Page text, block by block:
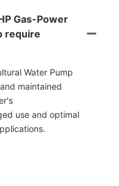
Gas-Power
require
Water Pump
maintained
use and optimal